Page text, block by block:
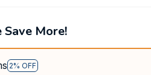
Save More!
2% OFF